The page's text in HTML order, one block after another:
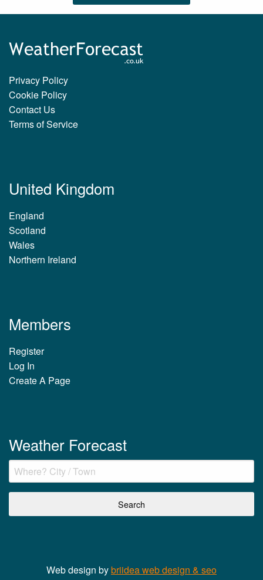
Privacy Policy
Cookie Policy
Contact Us
Terms of Service
United Kingdom
England
Scotland
Wales
Northern Ireland
Members
Register
Log In
Create A Page
Weather Forecast
Web design bybriidea web design & seo